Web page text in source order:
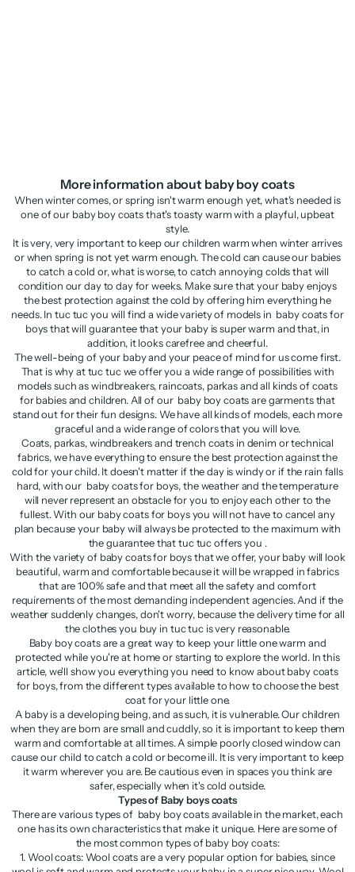
More information about baby boy coats
When winter comes, or spring isn't warm enough yet, what's needed is
one of our baby boy coats that's toasty warm with a playful, upbeat
style.
It is very, very important to keep our children warm when winter arrives
or when spring is not yet warm enough. The cold can cause our babies
to catch a cold or, what is worse, to catch annoying colds that will
condition our day to day for weeks. Make sure that your baby enjoys
the best protection against the cold by offering him everything he
needs. In tuc tuc you will find a wide variety of models in baby coats for
boys that will guarantee that your baby is super warm and that, in
addition, it looks carefree and cheerful.
The well-being of your baby and your peace of mind for us come first.
That is why at tuc tuc we offer you a wide range of possibilities with
models such as windbreakers, raincoats, parkas and all kinds of coats
for babies and children. All of our baby boy coats are garments that
stand out for their fun designs. We have all kinds of models, each more
graceful and a wide range of colors that you will love.
Coats, parkas, windbreakers and trench coats in denim or technical
fabrics, we have everything to ensure the best protection against the
cold for your child. It doesn't matter if the day is windy or if the rain falls
hard, with our baby coats for boys, the weather and the temperature
will never represent an obstacle for you to enjoy each other to the
fullest. With our baby coats for boys you will not have to cancel any
plan because your baby will always be protected to the maximum with
the guarantee that tuc tuc offers you .
With the variety of baby coats for boys that we offer, your baby will look
beautiful, warm and comfortable because it will be wrapped in fabrics
that are 100% safe and that meet all the safety and comfort
requirements of the most demanding independent agencies. And if the
weather suddenly changes, don't worry, because the delivery time for all
the clothes you buy in tuc tuc is very reasonable.
Baby boy coats are a great way to keep your little one warm and
protected while you're at home or starting to explore the world. In this
article, we'll show you everything you need to know about baby coats
for boys, from the different types available to how to choose the best
coat for your little one.
A baby is a developing being, and as such, it is vulnerable. Our children
when they are born are small and cuddly, so it is important to keep them
warm and comfortable at all times. A simple poorly closed window can
cause our child to catch a cold or become ill. It is very important to keep
it warm wherever you are. Be cautious even in spaces you think are
safer, especially when it's cold outside.
Types of Baby boys coats
There are various types of baby boy coats available in the market, each
one has its own characteristics that make it unique. Here are some of
the most common types of baby boy coats:
1. Wool coats: Wool coats are a very popular option for babies, since